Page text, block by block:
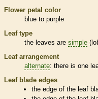
Flower petal color
blue to purple
Leaf type
the leaves are simple
Leaf arrangement
alternate: there is one
Leaf blade edges
the edge of the leaf